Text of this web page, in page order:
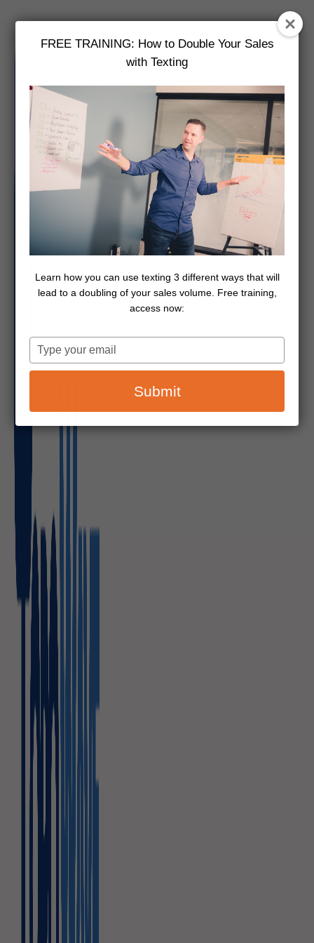
FREE TRAINING: How to Double Your Sales
with Texting
Learn how you can use texting 3 different ways that will
lead to a doubling of your sales volume. Free training,
access now:
Type
your
email
Submit